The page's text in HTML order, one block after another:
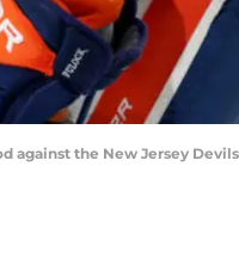
against the New Jersey